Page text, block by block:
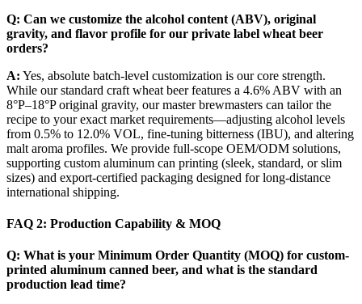
Q: Can we customize the alcohol content (ABV), original
gravity, and flavor profile for our private label wheat beer
orders?
A: Yes, absolute batch-level customization is our core strength.
While our standard craft wheat beer features a 4.6% ABV with an
8°P–18°P original gravity, our master brewmasters can tailor the
recipe to your exact market requirements—adjusting alcohol levels
from 0.5% to 12.0% VOL, fine-tuning bitterness (IBU), and altering
malt aroma profiles. We provide full-scope OEM/ODM solutions,
supporting custom aluminum can printing (sleek, standard, or slim
sizes) and export-certified packaging designed for long-distance
international shipping.
FAQ 2: Production Capability & MOQ
Q: What is your Minimum Order Quantity (MOQ) for custom-
printed aluminum canned beer, and what is the standard
production lead time?